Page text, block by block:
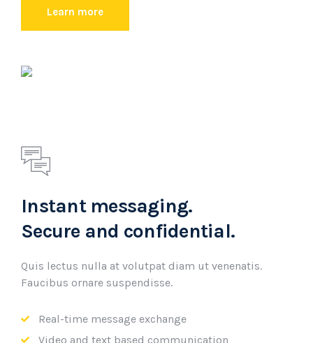
Learn more
Instant messaging.
Secure and confidential.
Quis lectus nulla at volutpat diam ut venenatis.
Faucibus ornare suspendisse.
Real-time message exchange
Video and text based communication